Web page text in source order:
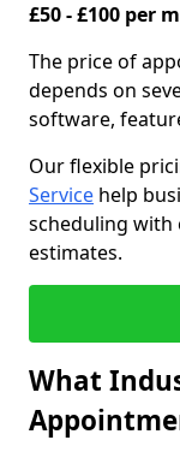
£50 - £100 per
The price of
depends on
software,
Our flexible
Service help
scheduling with
estimates.
What